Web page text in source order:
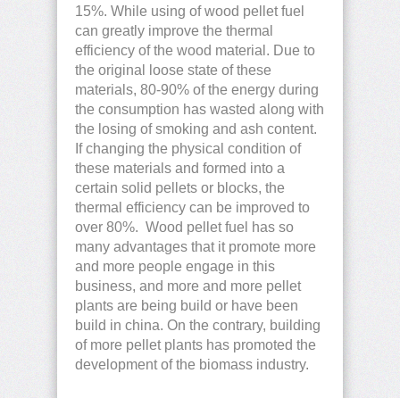
15%. While using of wood pellet fuel
can greatly improve the thermal
efficiency of the wood material. Due to
the original loose state of these
materials, 80-90% of the energy during
the consumption has wasted along with
the losing of smoking and ash content.
If changing the physical condition of
these materials and formed into a
certain solid pellets or blocks, the
thermal efficiency can be improved to
over 80%. Wood pellet fuel has so
many advantages that it promote more
and more people engage in this
business, and more and more pellet
plants are being build or have been
build in china. On the contrary, building
of more pellet plants has promoted the
development of the biomass industry.